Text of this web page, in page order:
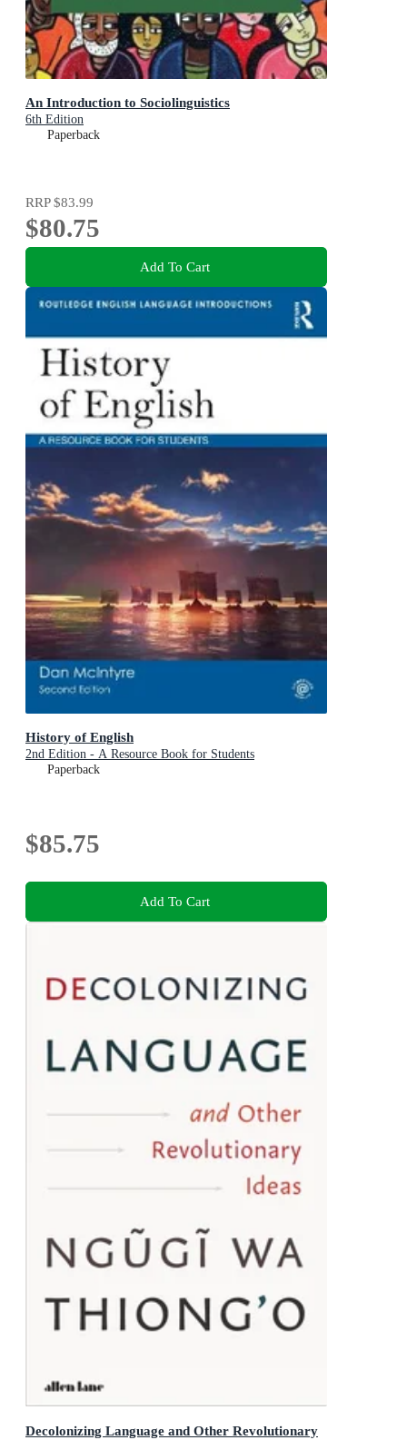
An Introduction to Sociolinguistics
6th Edition
Paperback
RRP$83.99
$80.75
Add To Cart
History of English
2nd Edition - A Resource Book for Students
Paperback
$85.75
Add To Cart
Decolonizing Language and Other Revolutionary